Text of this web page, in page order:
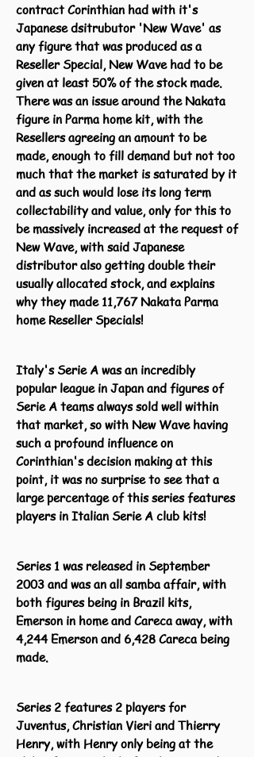
contract Corinthian had with it's
Japanese dsitrubutor 'New Wave' as
any figure that was produced as a
Reseller Special, New Wave had to be
given at least 50% of the stock made.
There was an issue around the Nakata
figure in Parma home kit, with the
Resellers agreeing an amount to be
made, enough to fill demand but not too
much that the market is saturated by it
and as such would lose its long term
collectability and value, only for this to
be massively increased at the request of
New Wave, with said Japanese
distributor also getting double their
usually allocated stock, and explains
why they made 11,767 Nakata Parma
home Reseller Specials!
Italy's Serie A was an incredibly
popular league in Japan and figures of
Serie A teams always sold well within
that market, so with New Wave having
such a profound influence on
Corinthian's decision making at this
point, it was no surprise to see that a
large percentage of this series features
players in Italian Serie A club kits!
Series 1 was released in September
2003 and was an all samba affair, with
both figures being in Brazil kits,
Emerson in home and Careca away, with
4,244 Emerson and 6,428 Careca being
made.
Series 2 features 2 players for
Juventus, Christian Vieri and Thierry
Henry, with Henry only being at the